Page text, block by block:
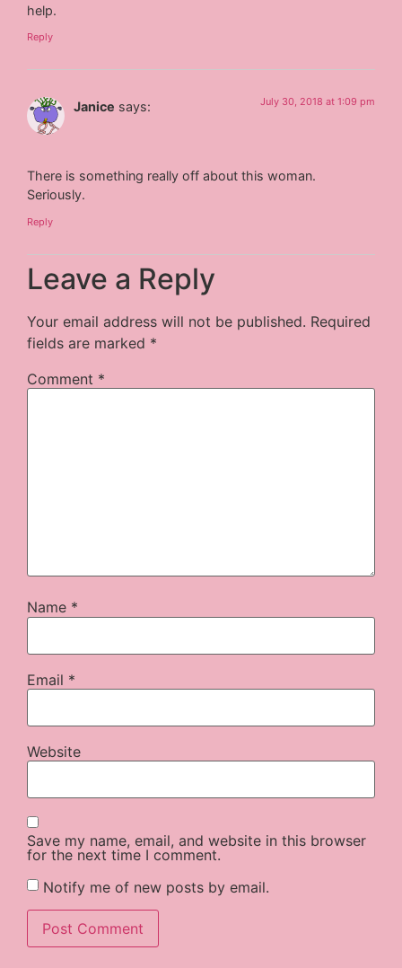
help.
Reply
Janice says: July 30, 2018 at 1:09 pm
There is something really off about this woman.
Seriously.
Reply
Leave a Reply
Your email address will not be published. Required
fields are marked *
Comment *
Name *
Email *
Website
Save my name, email, and website in this browser
for the next time I comment.
Notify me of new posts by email.